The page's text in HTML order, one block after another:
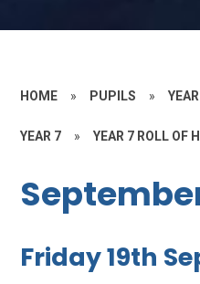
HOME » PUPILS »
YEAR 7 » YEAR 7 ROLL OF
Friday 19th